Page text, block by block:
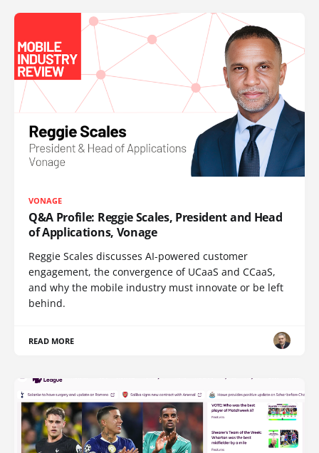
VONAGE
Q&A Profile: Reggie Scales, President and Head
of Applications, Vonage
Reggie Scales discusses AI-powered customer
engagement, the convergence of UCaaS and CCaaS,
and why the mobile industry must innovate or be left
behind.
READ MORE